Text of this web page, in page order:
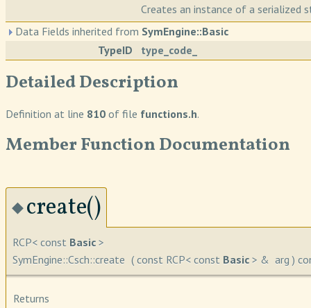
Creates an instance of a serialized
Data Fields inherited from SymEngine::Basic
TypeID
type_code_
Detailed Description
Definition at line 810 of file functions.h.
Member Function Documentation
◆create()
RCP< const Basic >
SymEngine::Csch::create ( const RCP< const Basic > & arg )
Returns